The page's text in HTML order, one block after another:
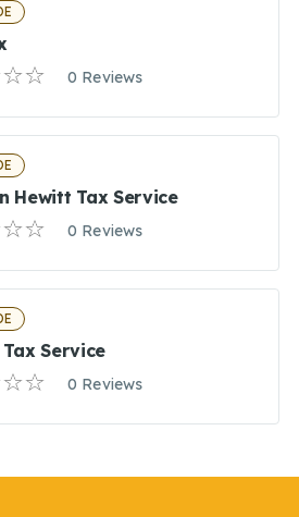
0 Reviews
Hewitt Tax Service
0 Reviews
Service
0 Reviews